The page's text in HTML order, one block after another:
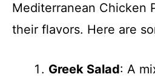
Mediterranean Chicken
their flavors. Here are
Greek Salad: A